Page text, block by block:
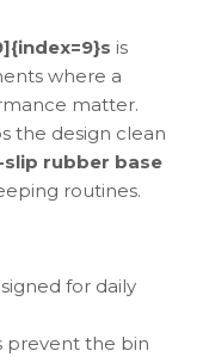
is
where a
matter.
the design clean
slip rubber base
routines.
for daily
prevent the bin